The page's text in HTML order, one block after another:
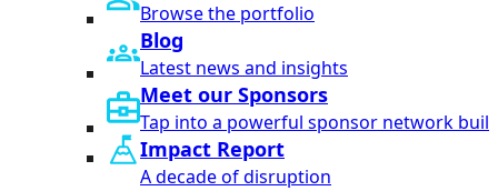
Browse the portfolio
Blog
Latest news and insights
Meet our Sponsors
Tap into a powerful sponsor network
Impact Report
A decade of disruption